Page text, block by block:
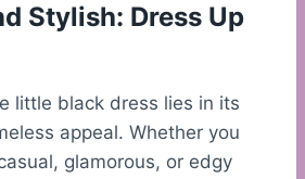
Stylish: Dress Up
little black dress lies in its
appeal. Whether you
glamorous, or edgy